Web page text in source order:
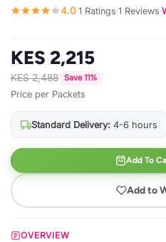
4.0·1 Ratings·1 Reviews·
KES 2,215
KES 2,488 Save 11%
Price per Packets
Standard Delivery: 4-6 hours
Add To
Add to
OVERVIEW